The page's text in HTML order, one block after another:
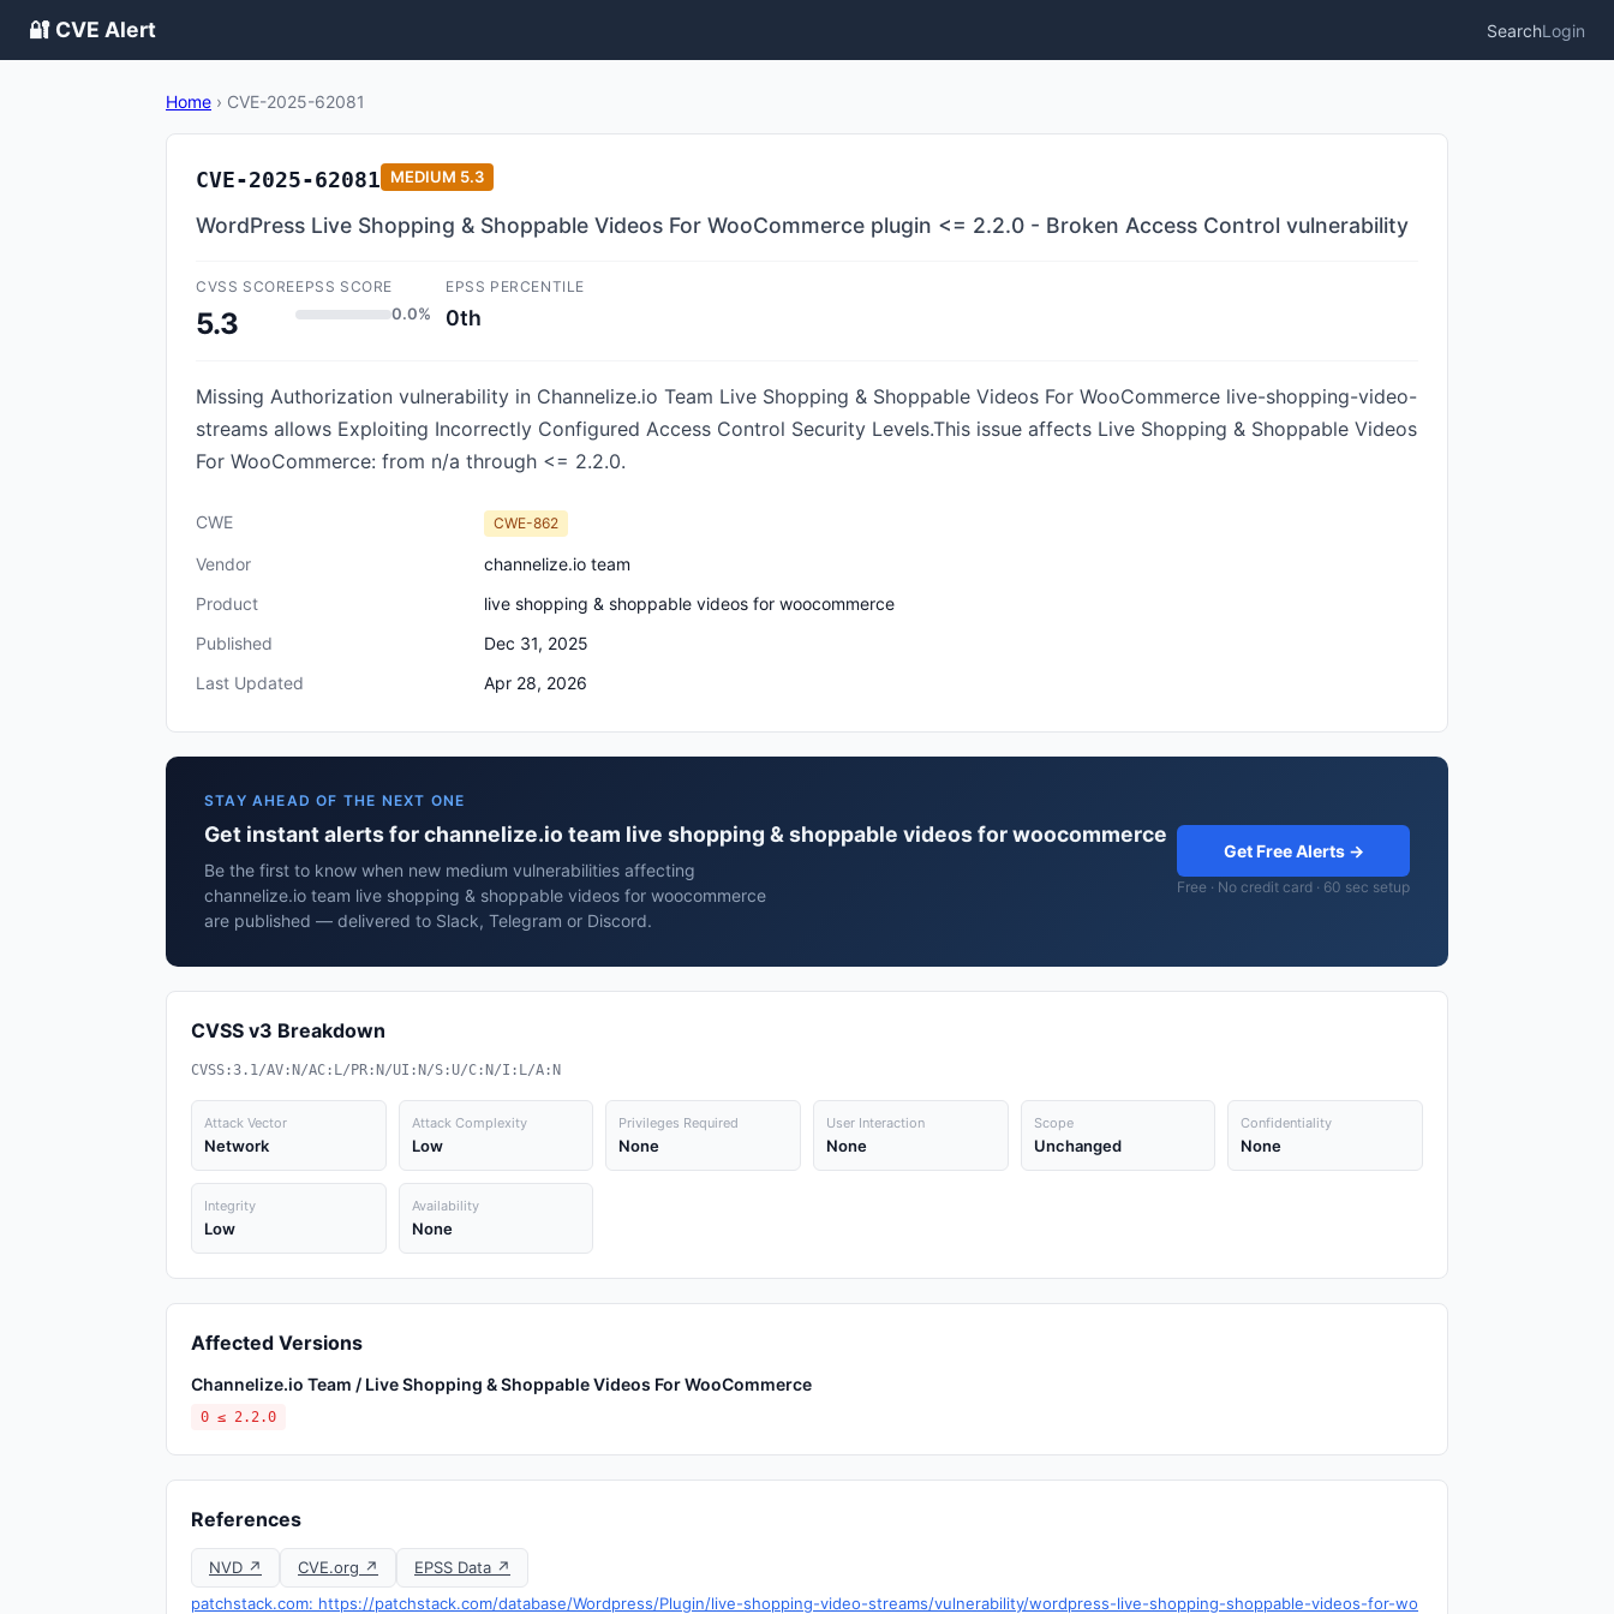
🔐 CVE Alert SearchLogin
Home › CVE-2025-62081
CVE-2025-62081 MEDIUM 5.3
WordPress Live Shopping & Shoppable Videos For WooCommerce plugin <= 2.2.0 - Broken Access Control vulnerability
CVSS SCORE
5.3
EPSS SCORE
0.0%
EPSS PERCENTILE
0th
Missing Authorization vulnerability in Channelize.io Team Live Shopping & Shoppable Videos For WooCommerce live-shopping-video-
streams allows Exploiting Incorrectly Configured Access Control Security Levels.This issue affects Live Shopping & Shoppable Videos
For WooCommerce: from n/a through <= 2.2.0.
CWE CWE-862
Vendor
channelize.io team
Product
live shopping & shoppable videos for woocommerce
Published
Dec 31, 2025
Last Updated
Apr 28, 2026
STAY AHEAD OF THE NEXT ONE
Get instant alerts for channelize.io team live shopping & shoppable videos for woocommerce
Be the first to know when new medium vulnerabilities affecting
channelize.io team live shopping & shoppable videos for woocommerce
are published — delivered to Slack, Telegram or Discord.
Get Free Alerts →
Free · No credit card · 60 sec setup
CVSS v3 Breakdown
CVSS:3.1/AV:N/AC:L/PR:N/UI:N/S:U/C:N/I:L/A:N
Attack Vector
Network
Attack Complexity
Low
Privileges Required
None
User Interaction
None
Scope
Unchanged
Confidentiality
None
Integrity
Low
Availability
None
Affected Versions
Channelize.io Team / Live Shopping & Shoppable Videos For WooCommerce
0 ≤ 2.2.0
References
NVD ↗ CVE.org ↗
EPSS Data ↗
patchstack.com: https://patchstack.com/database/Wordpress/Plugin/live-shopping-video-streams/vulnerability/wordpress-live-shopping-shoppable-videos-for-wo